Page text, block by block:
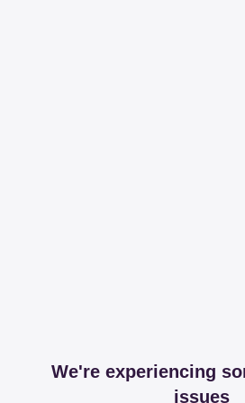
We're experiencing
issues